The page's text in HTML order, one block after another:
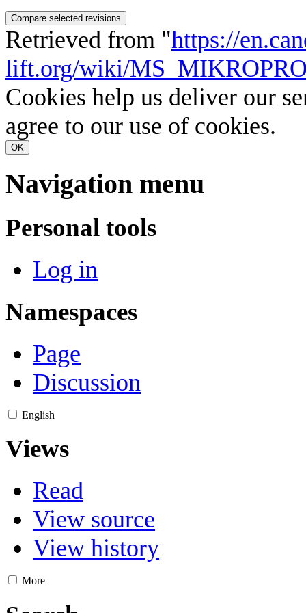
Retrieved from "https://
lift.org/wiki/
Cookies help us deliver our
agree to our use of cookies.
OK
Navigation menu
Personal tools
Log in
Namespaces
Page
Discussion
English
Views
Read
View source
View history
More